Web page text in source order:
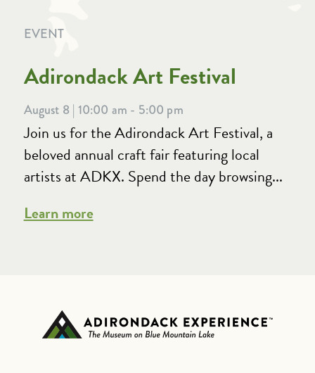
EVENT
Adirondack Art Festival
August 8 | 10:00 am - 5:00 pm
Join us for the Adirondack Art Festival, a
beloved annual craft fair featuring local
artists at ADKX. Spend the day browsing...
Learn more